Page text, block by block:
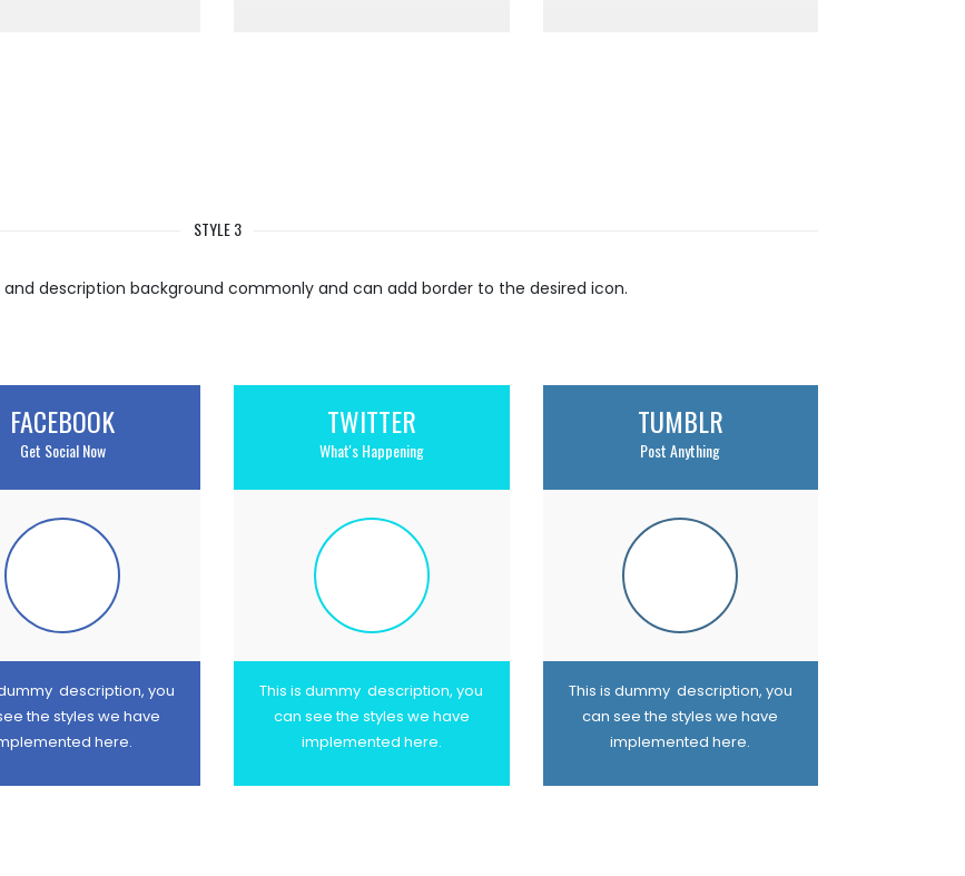
STYLE 3
description background commonly and can add border to the desired icon.
FACEBOOK
Get Social Now
description, you
the styles we have
here.
TWITTER
What's Happening
This is dummy description, you
can see the styles we have
implemented here.
TUMBLR
Post Anything
This is dummy description, you
can see the styles we have
implemented here.